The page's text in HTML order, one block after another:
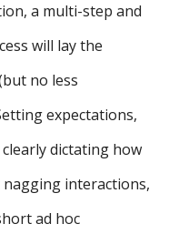
a multi-step and
will lay the
no less
expectations,
dictating how
interactions,
ad hoc